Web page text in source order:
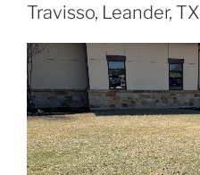
Travisso, Leander, TX